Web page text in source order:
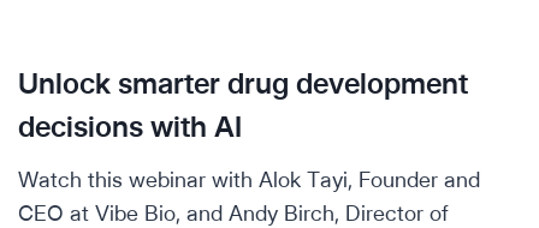
Unlock smarter drug development
decisions with AI
Watch this webinar with Alok Tayi, Founder and
CEO at Vibe Bio, and Andy Birch, Director of